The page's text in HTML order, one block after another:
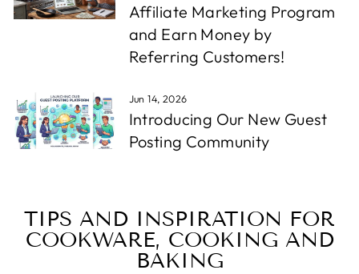
Affiliate Marketing Program
and Earn Money by
Referring Customers!
Jun 14, 2026
Introducing Our New Guest
Posting Community
TIPS AND INSPIRATION FOR
COOKWARE, COOKING AND
BAKING